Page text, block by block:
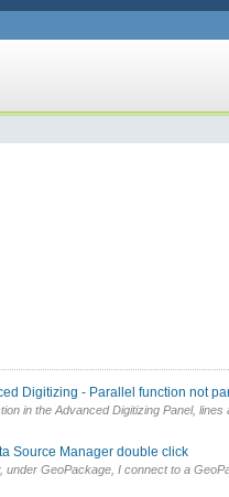
Digitizing - Parallel function not
in the Advanced Digitizing Panel, lines
Source Manager double click
under GeoPackage, I connect to a